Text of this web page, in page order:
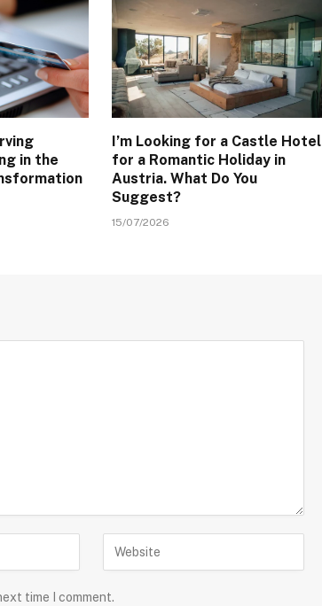
in the
I’m Looking for a Castle Hotel
for a Romantic Holiday in
Austria. What Do You
Suggest?
15/07/2026
time I comment.